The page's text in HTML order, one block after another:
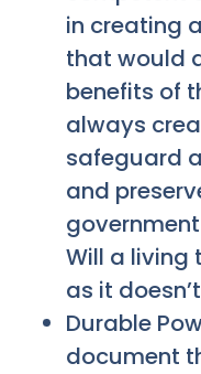
in creating
that would
benefits of
always
safeguard
and
Will a living
as it
Durable
document